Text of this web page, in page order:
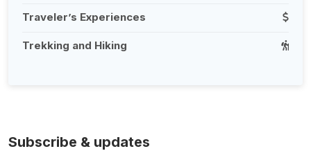
Traveler’s Experiences
Trekking and Hiking
Subscribe & updates